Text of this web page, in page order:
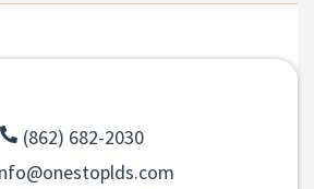
(862) 682-2030